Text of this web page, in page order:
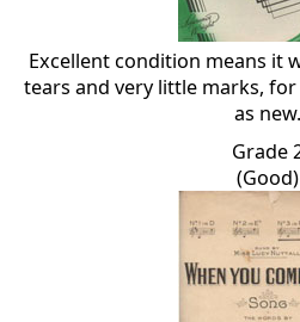
Excellent condition means it
tears and very little marks,
as new.
Grade
(Good)